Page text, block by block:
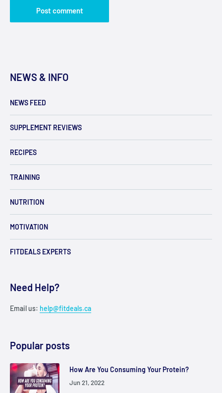
Post comment
NEWS & INFO
NEWS FEED
SUPPLEMENT REVIEWS
RECIPES
TRAINING
NUTRITION
MOTIVATION
FITDEALS EXPERTS
Need Help?
Email us: help@fitdeals.ca
Popular posts
How Are You Consuming Your Protein?
Jun 21, 2022